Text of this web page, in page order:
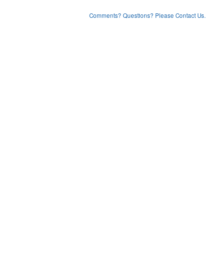
Comments? Questions? Please Contact Us.